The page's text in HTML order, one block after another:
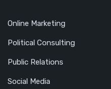
Online Marketing
Political Consulting
Public Relations
Social Media